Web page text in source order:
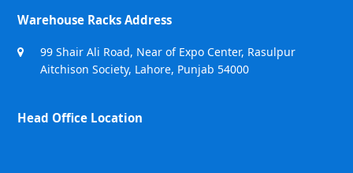
Warehouse Racks Address
99 Shair Ali Road, Near of Expo Center, Rasulpur
Aitchison Society, Lahore, Punjab 54000
Head Office Location